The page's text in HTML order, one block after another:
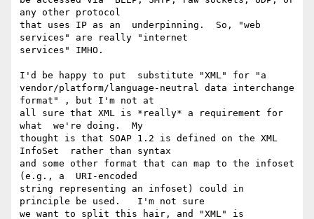
any other protocol
that uses IP as an  underpinning.  So, "web
services" are really "internet
services" IMHO.
I'd be happy to put  substitute "XML" for "a
vendor/platform/language-neutral data interchange
format" , but I'm not at
all sure that XML is *really* a requirement for
what  we're doing.  My
thought is that SOAP 1.2 is defined on the XML
InfoSet  rather than syntax
and some other format that can map to the infoset
(e.g., a  URI-encoded
string representing an infoset) could in
principle be used.   I'm not sure
we want to split this hair, and "XML" is